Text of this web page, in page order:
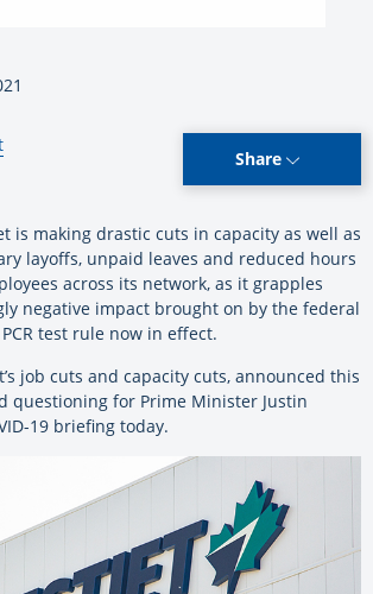
Share
is making drastic cuts in capacity as well as
layoffs, unpaid leaves and reduced hours
across its network, as it grapples
negative impact brought on by the federal
test rule now in effect.
job cuts and capacity cuts, announced this
questioning for Prime Minister Justin
19 briefing today.